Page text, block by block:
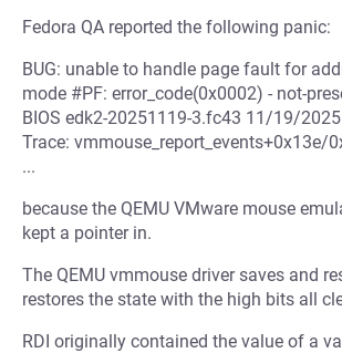
Fedora QA reported the following panic:
BUG: unable to handle page fault for
mode #PF: error_code(0x0002) - not-
BIOS edk2-20251119-3.fc43 11/19/
Trace:
...
because the QEMU VMware mouse
kept a pointer in.
The QEMU vmmouse driver saves and
restores the state with the high bits all
RDI originally contained the value of a